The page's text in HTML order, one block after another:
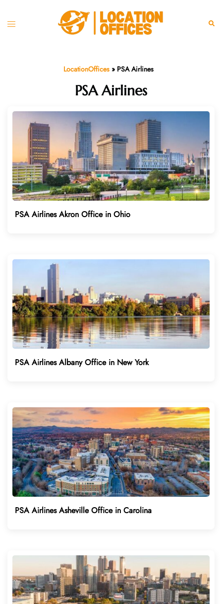
Toggle
LocationOffices» PSA Airlines
PSA Airlines
PSA Airlines Akron Office in Ohio
PSA Airlines Albany Office in New York
PSA Airlines Asheville Office in Carolina